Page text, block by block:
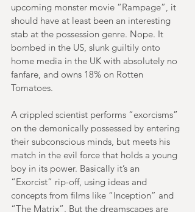
upcoming monster movie “Rampage”, it
should have at least been an interesting
stab at the possession genre. Nope. It
bombed in the US, slunk guiltily onto
home media in the UK with absolutely no
fanfare, and owns 18% on Rotten
Tomatoes.
A crippled scientist performs “exorcisms”
on the demonically possessed by entering
their subconscious minds, but meets his
match in the evil force that holds a young
boy in its power. Basically it’s an
“Exorcist” rip-off, using ideas and
concepts from films like “Inception” and
“The Matrix”. But the dreamscapes are